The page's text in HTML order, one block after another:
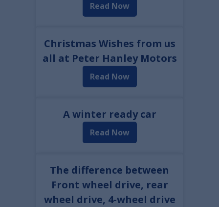
Read Now
Christmas Wishes from us
all at Peter Hanley Motors
Read Now
A winter ready car
Read Now
The difference between
Front wheel drive, rear
wheel drive, 4-wheel drive